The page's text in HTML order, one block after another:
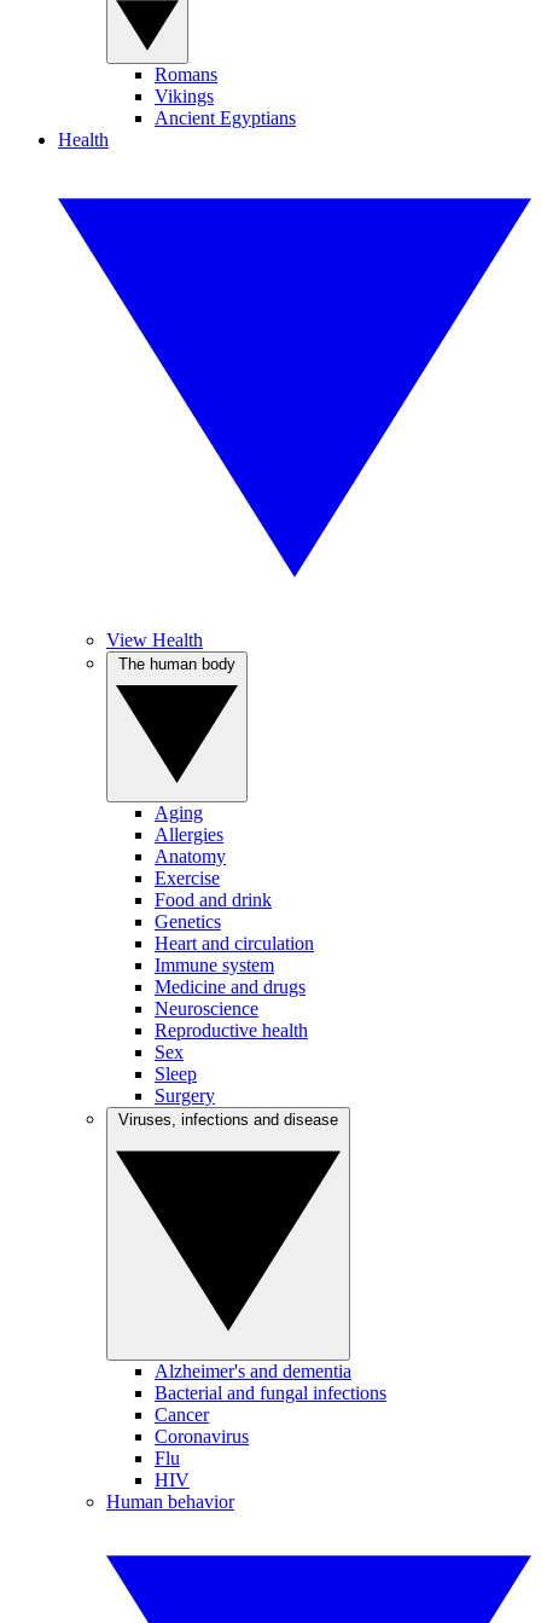
Romans
Vikings
Ancient Egyptians
Health
View Health
Aging
Allergies
Anatomy
Exercise
Food and drink
Genetics
Heart and circulation
Immune system
Medicine and drugs
Neuroscience
Reproductive health
Sex
Sleep
Surgery
Alzheimer's and dementia
Bacterial and fungal infections
Cancer
Coronavirus
Flu
HIV
Human behavior